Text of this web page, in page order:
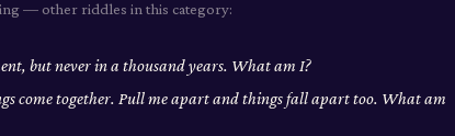
— other riddles in this category:
but never in a thousand years. What am I?
come together. Pull me apart and things fall apart too. What am